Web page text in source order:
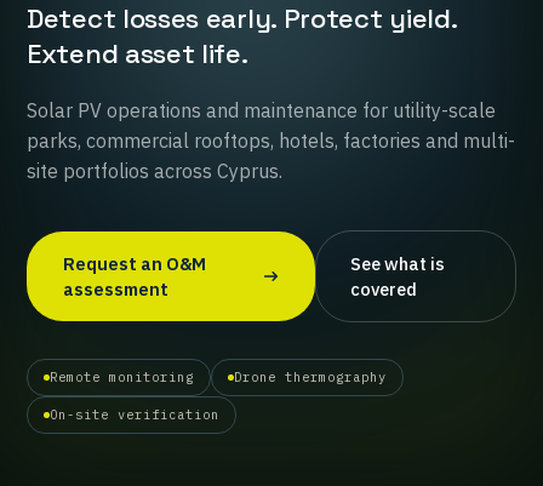
Detect losses early. Protect yield.
Extend asset life.
Solar PV operations and maintenance for utility-scale
parks, commercial rooftops, hotels, factories and multi-
site portfolios across Cyprus.
Request an O&M
assessment
See what is
covered
Remote monitoring Drone thermography
On-site verification